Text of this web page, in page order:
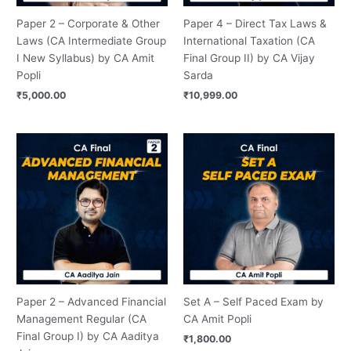
Paper 2 – Corporate & Other
Laws (CA Intermediate Group
I New Syllabus) by CA Amit
Popli
₹5,000.00
Paper 4 – Direct Tax Laws &
International Taxation (CA
Final Group II) by CA Vijay
Sarda
₹10,999.00
Paper 2 – Advanced Financial
Management Regular (CA
Final Group I) by CA Aaditya
Price
range:
₹12,500.00
through
Set A – Self Paced Exam by
CA Amit Popli
₹1,800.00